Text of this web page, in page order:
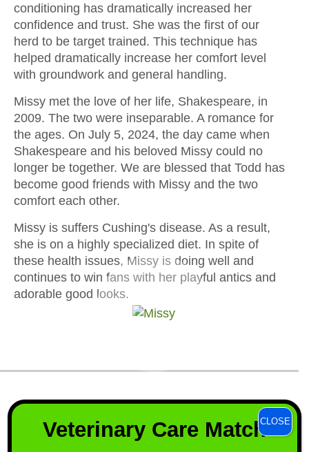
conditioning has dramatically increased her
confidence and trust. She was the first of our
herd to be target trained. This technique has
helped dramatically increase her comfort level
with groundwork and general handling.
Missy met the love of her life, Shakespeare, in
2009. The two were inseparable. A romance for
the ages. On July 5, 2024, the day came when
Shakespeare and his beloved Missy could no
longer be together. We are blessed that Todd has
become good friends with Missy and the two
comfort each other.
Missy is suffers Cushing's disease. As a result,
she is on a highly specialized diet. In spite of
these health issues, Missy is doing well and
continues to win fans with her playful antics and
adorable good looks.
We create a safe haven for
horses that have few options
Veterinary Care MatchCLOSE